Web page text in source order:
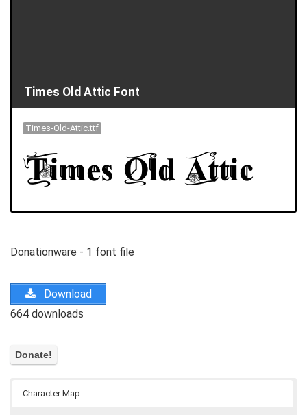
Times Old Attic Font
Times-Old-Attic.ttf
Donationware - 1 font file
Download
664 downloads
Character Map